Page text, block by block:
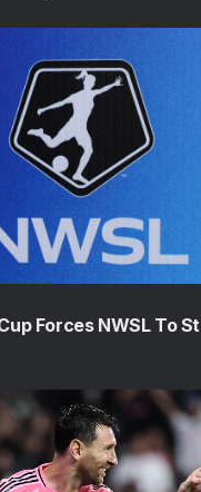
Forces NWSL To